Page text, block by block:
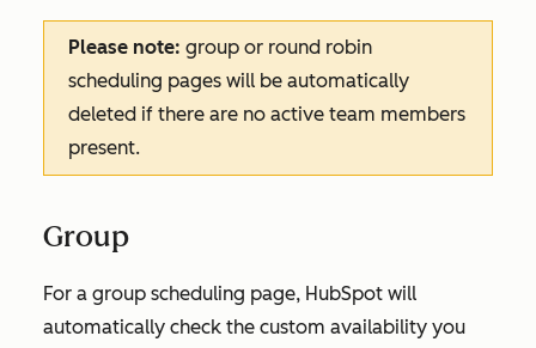
Please note: group or round robin
scheduling pages will be automatically
deleted if there are no active team members
present.
Group
For a group scheduling page, HubSpot will
automatically check the custom availability you